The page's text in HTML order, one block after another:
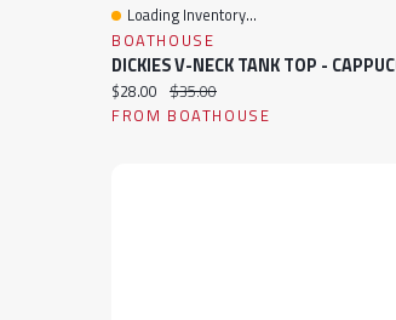
Quick View
Loading Inventory...
BOATHOUSE
DICKIES V-NECK TANK TOP -
Current price:
$28.00 Original price:
$35.00
FROM BOATHOUSE